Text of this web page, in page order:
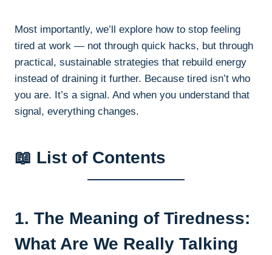
Most importantly, we’ll explore how to stop feeling
tired at work — not through quick hacks, but through
practical, sustainable strategies that rebuild energy
instead of draining it further. Because tired isn’t who
you are. It’s a signal. And when you understand that
signal, everything changes.
📖 List of Contents
1. The Meaning of Tiredness:
What Are We Really Talking